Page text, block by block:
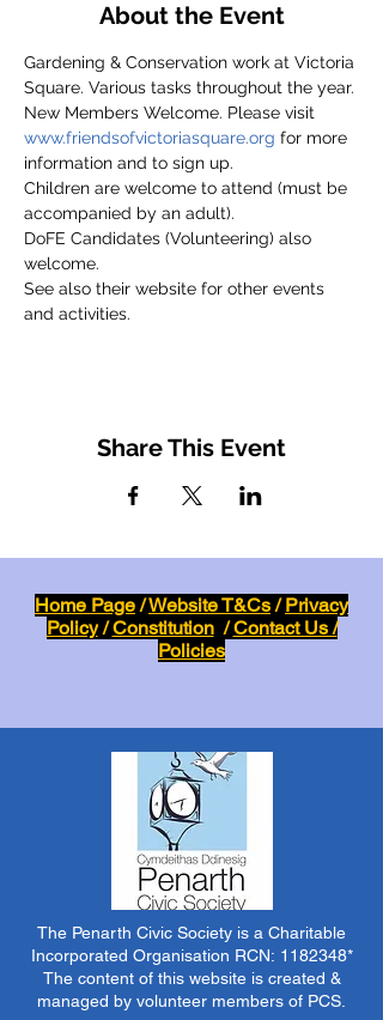
About the Event
Gardening & Conservation work at Victoria
Square. Various tasks throughout the year.
New Members Welcome. Please visit
www.friendsofvictoriasquare.org for more
information and to sign up.
Children are welcome to attend (must be
accompanied by an adult).
DoFE Candidates (Volunteering) also
welcome.
See also their website for other events
and activities.
Share This Event
Home Page/Website T&Cs/Privacy
Policy/Constitution/Contact Us /
Policies
The Penarth Civic Society is a Charitable
Incorporated Organisation RCN: 1182348*
The content of this website is created &
managed by volunteer members of PCS.